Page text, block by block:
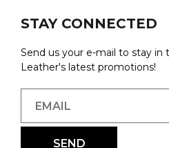
STAY CONNECTED
Send us your e-mail to stay in
Leather's latest promotions!